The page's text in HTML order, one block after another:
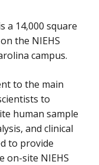
a 14,000 square
the NIEHS
campus.
to the main
to
human sample
and clinical
to provide
on-site NIEHS